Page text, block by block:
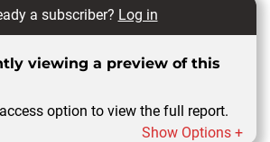
a subscriber? Log in
viewing a preview of this
option to view the full report.
Show Options +